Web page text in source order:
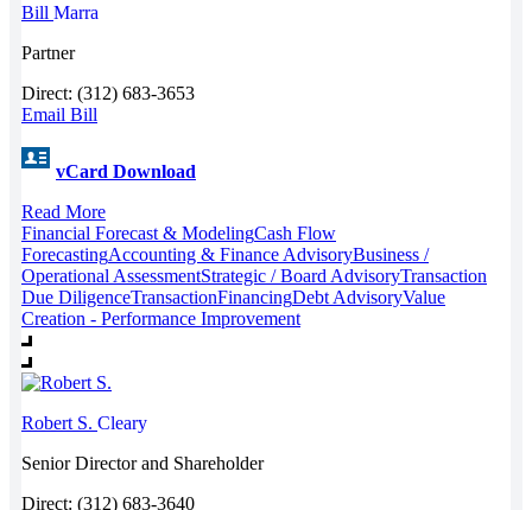
Bill Marra
Partner
Direct: (312) 683-3653
Email Bill
vCard Download
Read More
Financial Forecast & ModelingCash Flow
ForecastingAccounting & Finance AdvisoryBusiness /
Operational AssessmentStrategic / Board AdvisoryTransaction
Due DiligenceTransactionFinancingDebt AdvisoryValue
Creation - Performance Improvement
Robert S. Cleary
Senior Director and Shareholder
Direct: (312) 683-3640